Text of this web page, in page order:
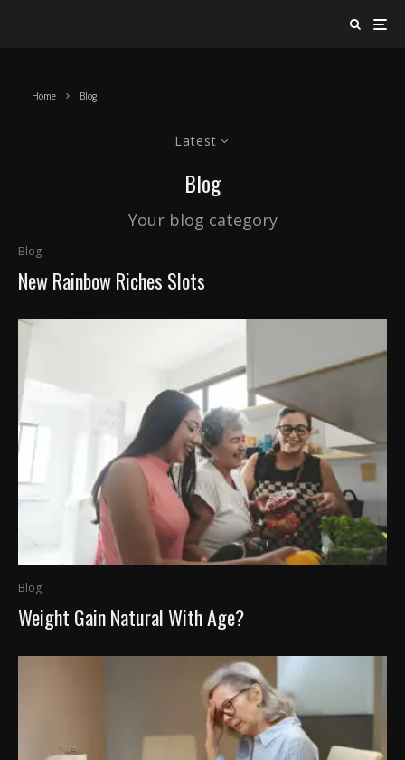
Home Blog
Latest
Blog
Your blog category
Blog
New Rainbow Riches Slots
Blog
Weight Gain Natural With Age?